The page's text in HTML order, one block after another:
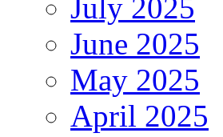
July 2025
June 2025
May 2025
April 2025